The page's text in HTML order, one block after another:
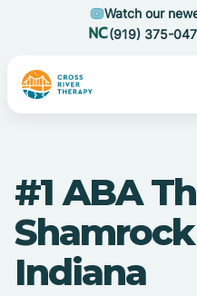
Watch our
(919) 375-
#1 ABA
Indiana